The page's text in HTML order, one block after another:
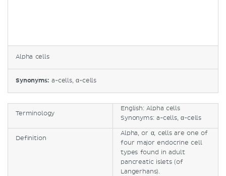
Alpha cells
Synonyms: a-cells, α-cells
Terminology
English: Alpha cells
Synonyms: a-cells, α-cells
Definition
Alpha, or α, cells are one of
four major endocrine cell
types found in adult
pancreatic islets (of
Langerhans).